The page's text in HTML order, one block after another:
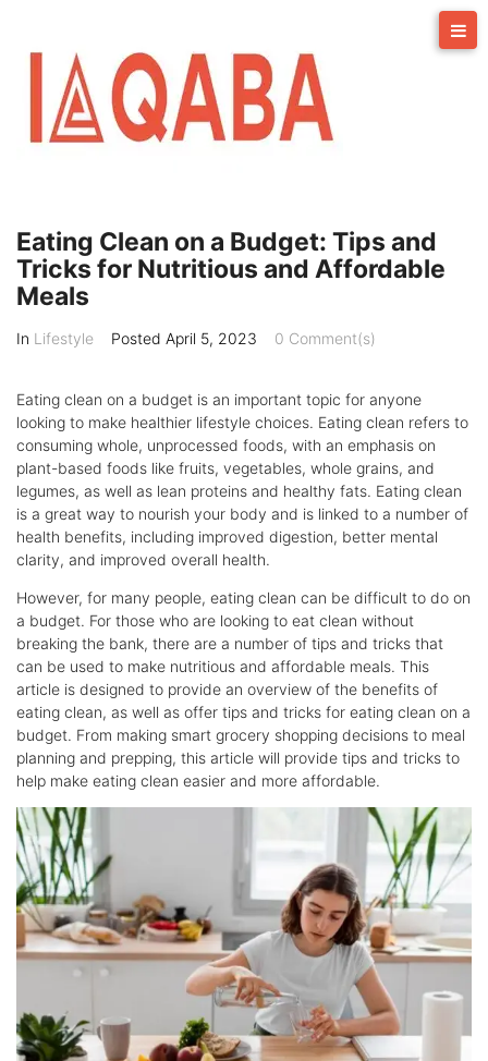
content
Eating Clean on a Budget: Tips and
Tricks for Nutritious and Affordable
Meals
In Lifestyle Posted April 5, 2023 0 Comment(s)
Eating clean on a budget is an important topic for anyone
looking to make healthier lifestyle choices. Eating clean refers to
consuming whole, unprocessed foods, with an emphasis on
plant-based foods like fruits, vegetables, whole grains, and
legumes, as well as lean proteins and healthy fats. Eating clean
is a great way to nourish your body and is linked to a number of
health benefits, including improved digestion, better mental
clarity, and improved overall health.
However, for many people, eating clean can be difficult to do on
a budget. For those who are looking to eat clean without
breaking the bank, there are a number of tips and tricks that
can be used to make nutritious and affordable meals. This
article is designed to provide an overview of the benefits of
eating clean, as well as offer tips and tricks for eating clean on a
budget. From making smart grocery shopping decisions to meal
planning and prepping, this article will provide tips and tricks to
help make eating clean easier and more affordable.